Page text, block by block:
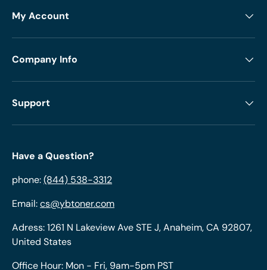
My Account
Company Info
Support
Have a Question?
phone:(844) 538-3312
Email:cs@ybtoner.com
Adress: 1261 N Lakeview Ave STE J, Anaheim, CA 92807,
United States
Office Hour: Mon - Fri, 9am-5pm PST